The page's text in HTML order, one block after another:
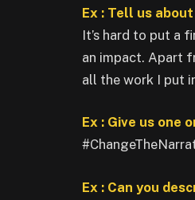
Ex : Tell us
It’s hard to put a
an impact. Apart
all the work I put
Ex : Give us one
Ex : Can you